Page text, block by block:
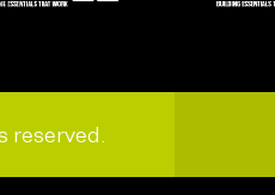
reserved.